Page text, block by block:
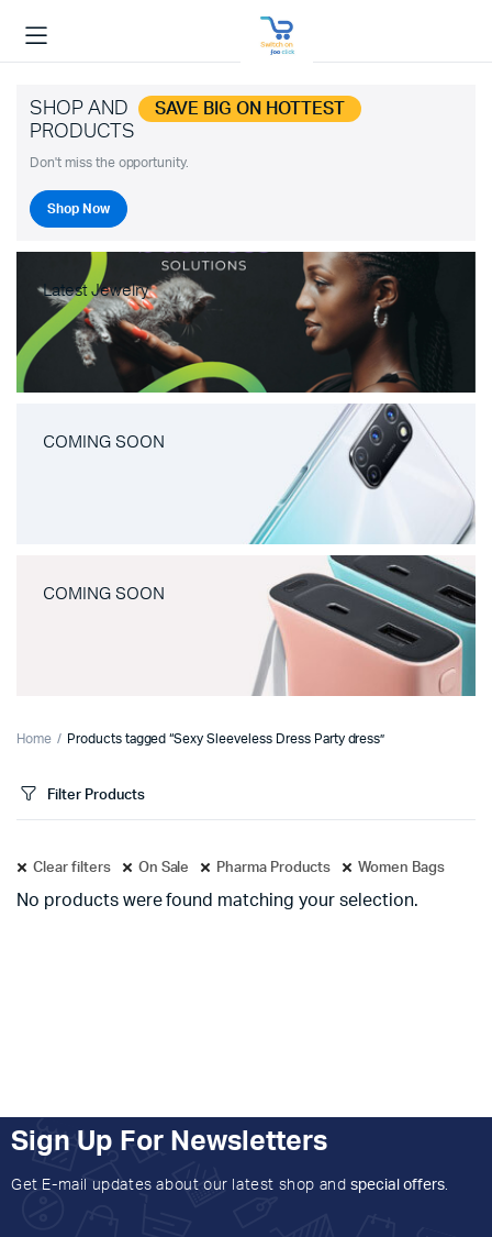
SHOP AND SAVE BIG ON HOTTEST
PRODUCTS
Don't miss the opportunity.
Shop Now
Latest Jewelry
COMING SOON
COMING SOON
Home Products tagged “Sexy Sleeveless Dress Party dress”
Filter Products
Clear filters On Sale Pharma Products Women Bags
No products were found matching your selection.
Sign Up For Newsletters
Get E-mail updates about our latest shop and special offers.